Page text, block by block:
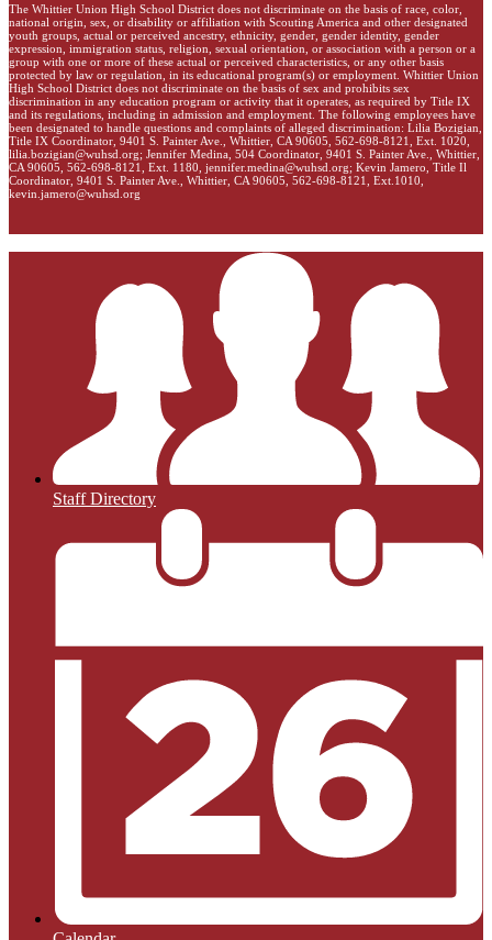
The Whittier Union High School District does not discriminate on the basis of race, color,
national origin, sex, or disability or affiliation with Scouting America and other designated
youth groups, actual or perceived ancestry, ethnicity, gender, gender identity, gender
expression, immigration status, religion, sexual orientation, or association with a person or a
group with one or more of these actual or perceived characteristics, or any other basis
protected by law or regulation, in its educational program(s) or employment. Whittier Union
High School District does not discriminate on the basis of sex and prohibits sex
discrimination in any education program or activity that it operates, as required by Title IX
and its regulations, including in admission and employment. The following employees have
been designated to handle questions and complaints of alleged discrimination: Lilia Bozigian,
Title IX Coordinator, 9401 S. Painter Ave., Whittier, CA 90605, 562-698-8121, Ext. 1020,
lilia.bozigian@wuhsd.org; Jennifer Medina, 504 Coordinator, 9401 S. Painter Ave., Whittier,
CA 90605, 562-698-8121, Ext. 1180, jennifer.medina@wuhsd.org; Kevin Jamero, Title Il
Coordinator, 9401 S. Painter Ave., Whittier, CA 90605, 562-698-8121, Ext.1010,
kevin.jamero@wuhsd.org
Staff Directory